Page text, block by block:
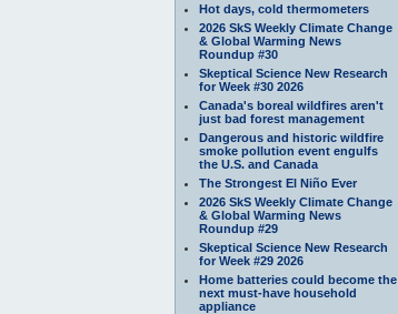
Hot days, cold thermometers
2026 SkS Weekly Climate Change
& Global Warming News
Roundup #30
Skeptical Science New Research
for Week #30 2026
Canada's boreal wildfires aren't
just bad forest management
Dangerous and historic wildfire
smoke pollution event engulfs
the U.S. and Canada
The Strongest El Niño Ever
2026 SkS Weekly Climate Change
& Global Warming News
Roundup #29
Skeptical Science New Research
for Week #29 2026
Home batteries could become the
next must-have household
appliance